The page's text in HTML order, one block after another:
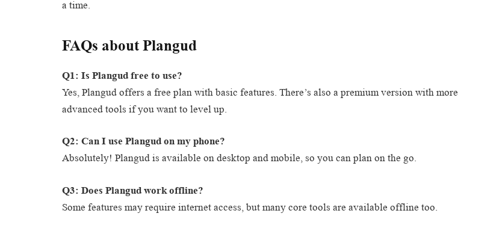
a time.
FAQs about Plangud
Q1: Is Plangud free to use?
Yes, Plangud offers a free plan with basic features. There’s also a premium version with more
advanced tools if you want to level up.
Q2: Can I use Plangud on my phone?
Absolutely! Plangud is available on desktop and mobile, so you can plan on the go.
Q3: Does Plangud work offline?
Some features may require internet access, but many core tools are available offline too.